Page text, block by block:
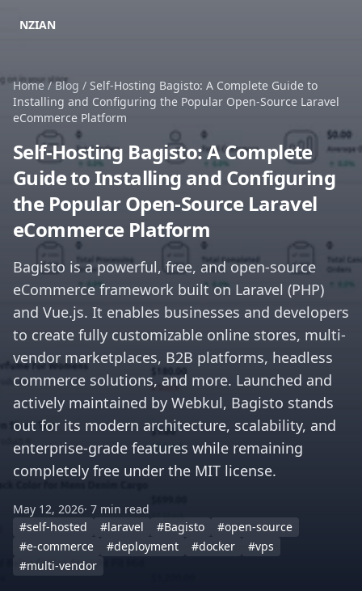
NZIAN
Home / Blog / Self-Hosting Bagisto: A Complete Guide to
Installing and Configuring the Popular Open-Source Laravel
eCommerce Platform
Self-Hosting Bagisto: A Complete
Guide to Installing and Configuring
the Popular Open-Source Laravel
eCommerce Platform
Bagisto is a powerful, free, and open-source
eCommerce framework built on Laravel (PHP)
and Vue.js. It enables businesses and developers
to create fully customizable online stores, multi-
vendor marketplaces, B2B platforms, headless
commerce solutions, and more. Launched and
actively maintained by Webkul, Bagisto stands
out for its modern architecture, scalability, and
enterprise-grade features while remaining
completely free under the MIT license.
May 12, 2026· 7 min read
#self-hosted
#laravel #Bagisto
#open-source
#e-commerce
#deployment #docker
#vps
#multi-vendor